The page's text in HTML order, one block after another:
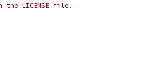
LICENSE file.